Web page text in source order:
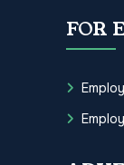
FOR